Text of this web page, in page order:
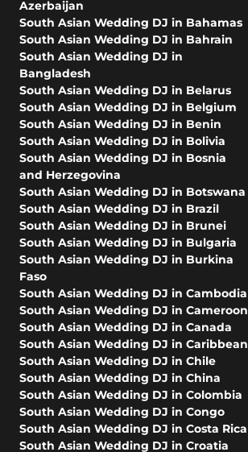
Azerbaijan
South Asian Wedding DJ in Bahamas
South Asian Wedding DJ in Bahrain
South Asian Wedding DJ in
Bangladesh
South Asian Wedding DJ in Belarus
South Asian Wedding DJ in Belgium
South Asian Wedding DJ in Benin
South Asian Wedding DJ in Bolivia
South Asian Wedding DJ in Bosnia
and Herzegovina
South Asian Wedding DJ in Botswana
South Asian Wedding DJ in Brazil
South Asian Wedding DJ in Brunei
South Asian Wedding DJ in Bulgaria
South Asian Wedding DJ in Burkina
Faso
South Asian Wedding DJ in Cambodia
South Asian Wedding DJ in Cameroon
South Asian Wedding DJ in Canada
South Asian Wedding DJ in Caribbean
South Asian Wedding DJ in Chile
South Asian Wedding DJ in China
South Asian Wedding DJ in Colombia
South Asian Wedding DJ in Congo
South Asian Wedding DJ in Costa Rica
South Asian Wedding DJ in Croatia